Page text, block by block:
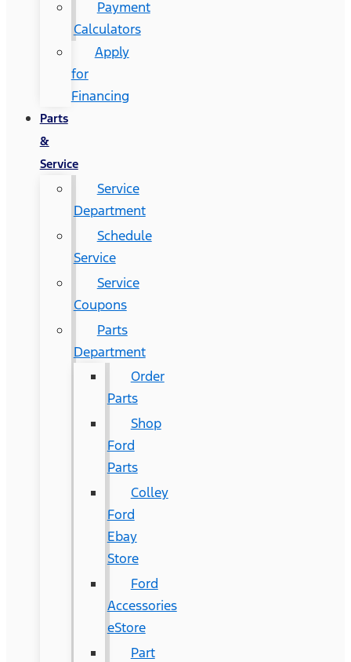
Payment
Calculators
Apply
for
Financing
Parts
&
Service
Service
Department
Schedule
Service
Service
Coupons
Parts
Department
Order
Parts
Shop
Ford
Parts
Colley
Ford
Ebay
Store
Ford
Accessories
eStore
Part